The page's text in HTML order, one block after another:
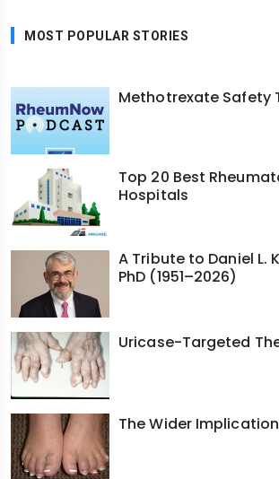
MOST POPULAR STORIES
Methotrexate Safety
Top 20 Best
Hospitals
A Tribute to Daniel L.
PhD (1951–2026)
Uricase-Targeted
The Wider